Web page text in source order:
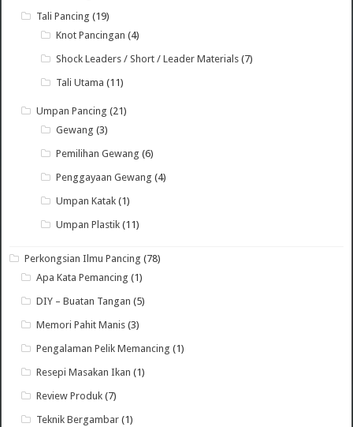
Tali Pancing (19)
Knot Pancingan (4)
Shock Leaders / Short / Leader Materials (7)
Tali Utama (11)
Umpan Pancing (21)
Gewang (3)
Pemilihan Gewang (6)
Penggayaan Gewang (4)
Umpan Katak (1)
Umpan Plastik (11)
Perkongsian Ilmu Pancing (78)
Apa Kata Pemancing (1)
DIY – Buatan Tangan (5)
Memori Pahit Manis (3)
Pengalaman Pelik Memancing (1)
Resepi Masakan Ikan (1)
Review Produk (7)
Teknik Bergambar (1)